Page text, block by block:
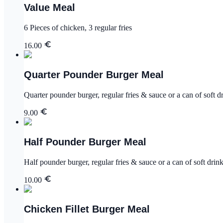
Value Meal
6 Pieces of chicken, 3 regular fries
16.00
Quarter Pounder Burger Meal
Quarter pounder burger, regular fries & sauce or a can of soft
9.00
Half Pounder Burger Meal
Half pounder burger, regular fries & sauce or a can of soft drink
10.00
Chicken Fillet Burger Meal